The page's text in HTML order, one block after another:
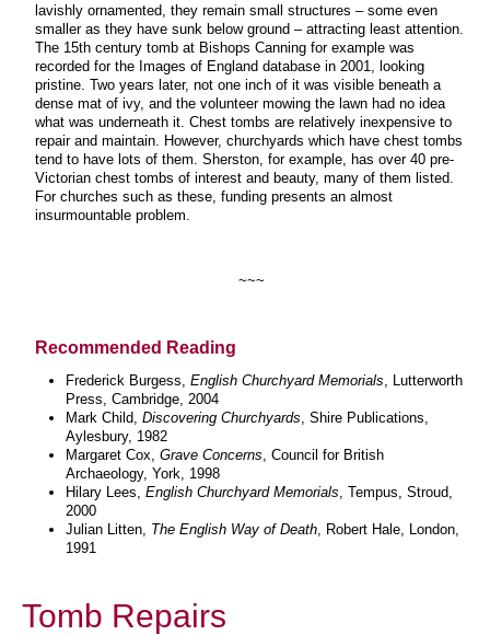
lavishly ornamented, they remain small structures – some even
smaller as they have sunk below ground – attracting least attention.
The 15th century tomb at Bishops Canning for example was
recorded for the Images of England database in 2001, looking
pristine. Two years later, not one inch of it was visible beneath a
dense mat of ivy, and the volunteer mowing the lawn had no idea
what was underneath it. Chest tombs are relatively inexpensive to
repair and maintain. However, churchyards which have chest tombs
tend to have lots of them. Sherston, for example, has over 40 pre-
Victorian chest tombs of interest and beauty, many of them listed.
For churches such as these, funding presents an almost
insurmountable problem
~~~
Recommended Reading
Frederick Burgess, English Churchyard Memorials, Lutterworth
Press, Cambridge, 2004
Mark Child, Discovering Churchyards, Shire Publications,
Aylesbury, 1982
Margaret Cox, Grave Concerns, Council for British
Archaeology, York, 1998
Hilary Lees, English Churchyard Memorials, Tempus, Stroud,
2000
Julian Litten, The English Way of Death, Robert Hale, London,
1991
Tomb Repairs